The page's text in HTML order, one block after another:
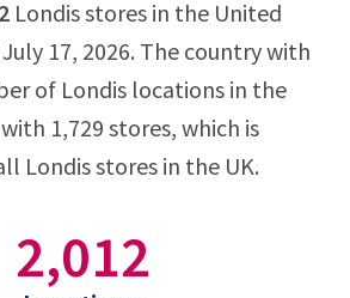
Londis stores in the United
17, 2026. The country with
of Londis locations in the
1,729 stores, which is
Londis stores in the UK.
2,012